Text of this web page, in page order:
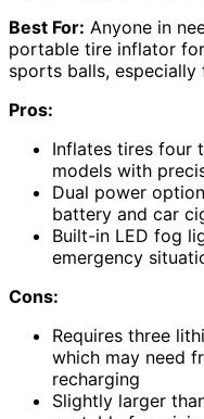
Best For: Anyone in
portable tire inflator
sports balls,
Pros:
Inflates tires four
models with
Dual power
battery and car
Built-in LED fog
emergency
Cons:
Requires three
which may need
recharging
Slightly larger